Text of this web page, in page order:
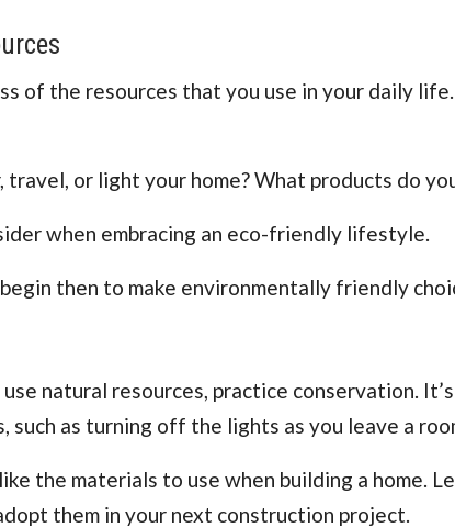
of the resources that you use in your daily
or light your home? What products do
when embracing an eco-friendly lifestyle.
then to make environmentally friendly
natural resources, practice conservation.
such as turning off the lights as you leave a
the materials to use when building a home.
them in your next construction project.